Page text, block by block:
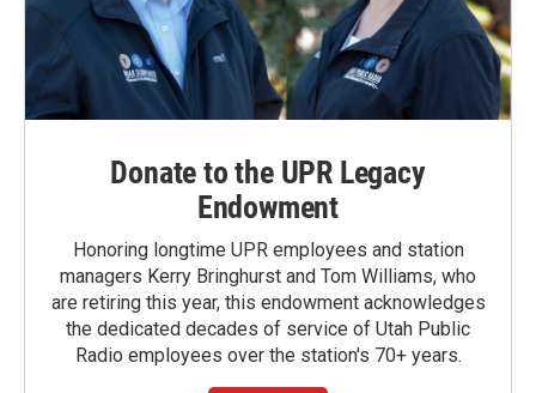
Donate to the UPR Legacy
Endowment
Honoring longtime UPR employees and station
managers Kerry Bringhurst and Tom Williams, who
are retiring this year, this endowment acknowledges
the dedicated decades of service of Utah Public
Radio employees over the station's 70+ years.